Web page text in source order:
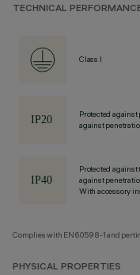
TECHNICAL
Class I
Protected
against
Protected
against
With accessory
Complies with EN60598-1 and
PHYSICAL PROPERTIES